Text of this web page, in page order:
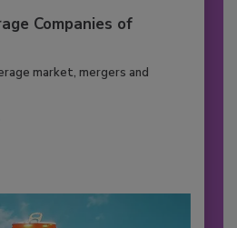
Companies of
market, mergers and